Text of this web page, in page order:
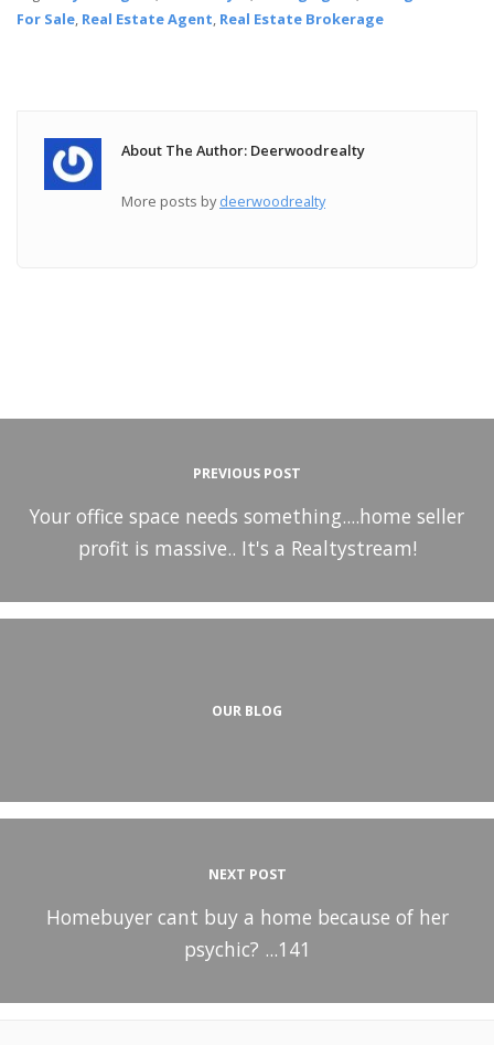
For Sale Real Estate Agent Real Estate Brokerage
About The Author: Deerwoodrealty
More posts bydeerwoodrealty
PREVIOUS POST
Your office space needs something....home seller
profit is massive.. It's a Realtystream!
OUR BLOG
NEXT POST
Homebuyer cant buy a home because of her
psychic? ...141